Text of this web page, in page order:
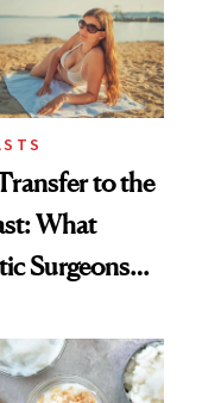
Us
to the
What
Surgeons